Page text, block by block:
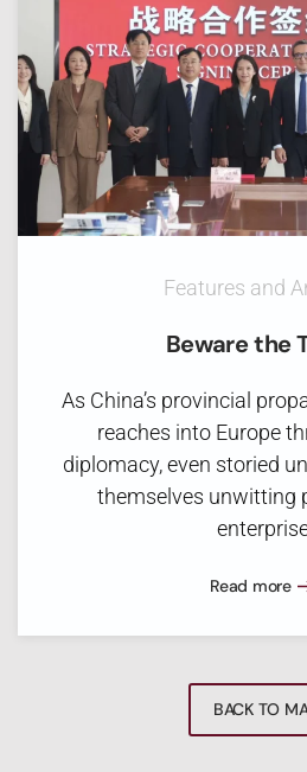
Features and
Beware the
As China’s provincial
reaches into Europe
diplomacy, even storied
themselves unwitting
Read more
BACK TO